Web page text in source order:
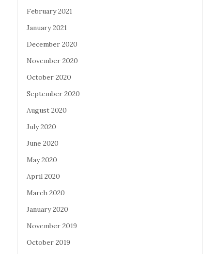
February 2021
January 2021
December 2020
November 2020
October 2020
September 2020
August 2020
July 2020
June 2020
May 2020
April 2020
March 2020
January 2020
November 2019
October 2019